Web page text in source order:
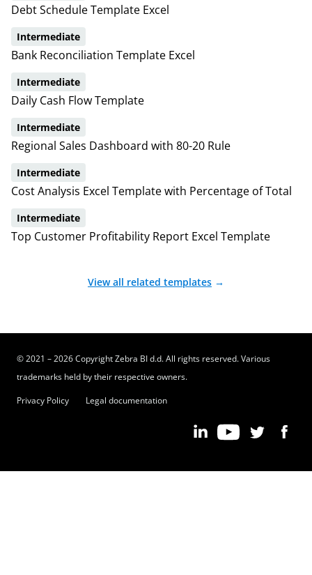
Debt Schedule Template Excel
Intermediate
Bank Reconciliation Template Excel
Intermediate
Daily Cash Flow Template
Intermediate
Regional Sales Dashboard with 80-20 Rule
Intermediate
Cost Analysis Excel Template with Percentage of Total
Intermediate
Top Customer Profitability Report Excel Template
View all related templates →
© 2021 – 2026 Copyright Zebra BI d.d. All rights reserved. Various
trademarks held by their respective owners.
Privacy Policy
Legal documentation